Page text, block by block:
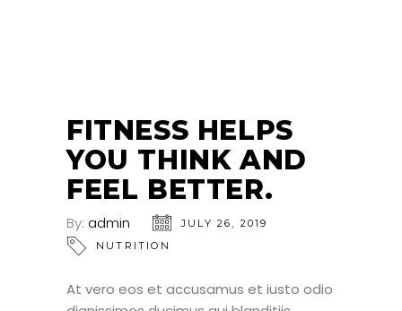
FITNESS HELPS
YOU THINK AND
FEEL BETTER.
By: admin
JULY 26, 2019
NUTRITION
At vero eos et accusamus et iusto odio